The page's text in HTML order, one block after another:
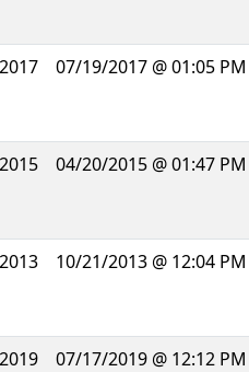
2017 07/19/2017 @ 01:05 PM
2015 04/20/2015 @ 01:47 PM
2013 10/21/2013 @ 12:04 PM
2019 07/17/2019 @ 12:12 PM